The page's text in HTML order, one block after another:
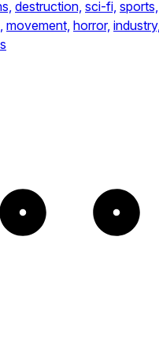
destruction, sci-fi, sports,
movement, horror, industry,